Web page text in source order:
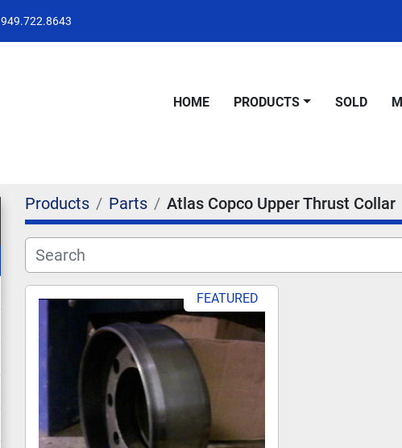
949.722.8643
HOME PRODUCTS SOLD
Products Parts Atlas Copco Upper Thrust Collar
FEATURED